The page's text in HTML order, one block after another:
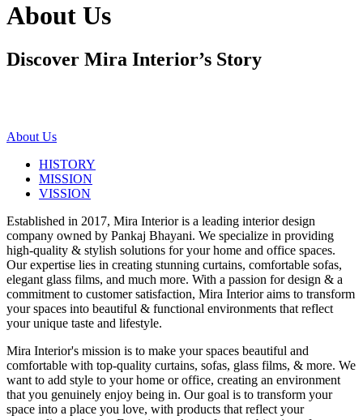
About Us
Discover Mira Interior’s Story
About Us
HISTORY
MISSION
VISSION
Established in 2017, Mira Interior is a leading interior design
company owned by Pankaj Bhayani. We specialize in providing
high-quality & stylish solutions for your home and office spaces.
Our expertise lies in creating stunning curtains, comfortable sofas,
elegant glass films, and much more. With a passion for design & a
commitment to customer satisfaction, Mira Interior aims to transform
your spaces into beautiful & functional environments that reflect
your unique taste and lifestyle.
Mira Interior's mission is to make your spaces beautiful and
comfortable with top-quality curtains, sofas, glass films, & more. We
want to add style to your home or office, creating an environment
that you genuinely enjoy being in. Our goal is to transform your
space into a place you love, with products that reflect your